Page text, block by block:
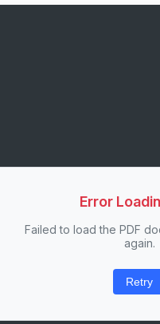
Error
Failed to load the PDF
again.
Retry